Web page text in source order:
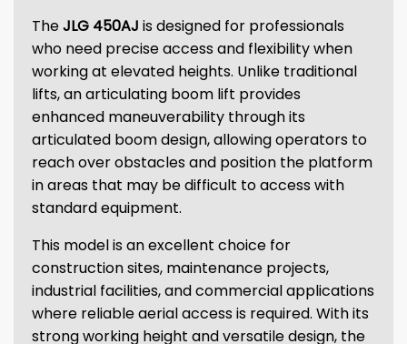
TheJLG 450AJ is designed for professionals
who need precise access and flexibility when
working at elevated heights. Unlike traditional
lifts, an articulating boom lift provides
enhanced maneuverability through its
articulated boom design, allowing operators to
reach over obstacles and position the platform
in areas that may be difficult to access with
standard equipment.
This model is an excellent choice for
construction sites, maintenance projects,
industrial facilities, and commercial applications
where reliable aerial access is required. With its
strong working height and versatile design, the